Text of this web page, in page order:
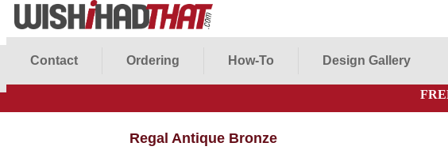
Contact Ordering How-To Design Gallery
Regal Antique Bronze